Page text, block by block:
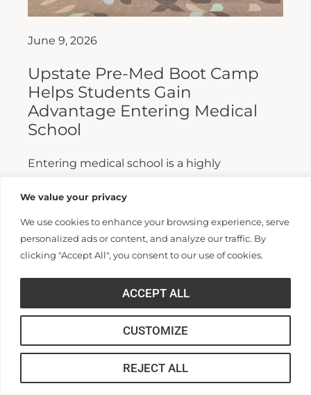
We value your privacy
We use cookies to enhance your browsing experience, serve
personalized ads or content, and analyze our traffic. By
clicking "Accept All", you consent to our use of cookies.
CUSTOMIZE
REJECT ALL
ACCEPT ALL
June 9, 2026
Upstate Pre-Med Boot Camp
Helps Students Gain
Advantage Entering Medical
School
Entering medical school is a highly
apply are admitted. Fewer still are able to
finish. For those wanting...
Read More >>